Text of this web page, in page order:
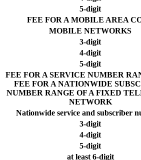
5-digit
FEE FOR A MOBILE AREA
MOBILE NETWORKS
3-digit
4-digit
5-digit
FEE FOR A SERVICE NUMBER
FEE FOR A NATIONWIDE
NUMBER RANGE OF A FIXED
NETWORK
Nationwide service and subscriber
3-digit
4-digit
5-digit
at least 6-digit